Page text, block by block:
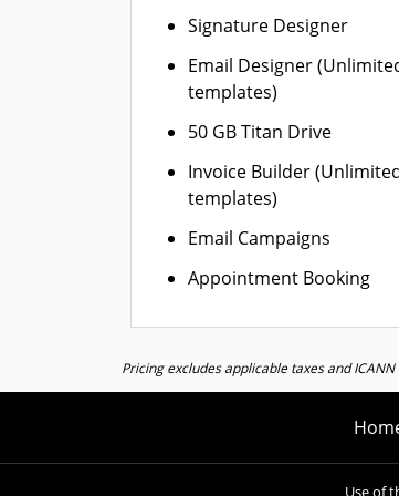
Signature Designer
Email Designer
templates)
50 GB Titan Drive
Invoice Builder
templates)
Email Campaigns
Appointment Booking
Pricing excludes applicable taxes and ICANN
Use of